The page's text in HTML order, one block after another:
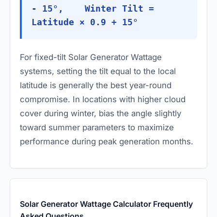
- 15°, Winter Tilt =
Latitude × 0.9 + 15°
For fixed-tilt Solar Generator Wattage
systems, setting the tilt equal to the local
latitude is generally the best year-round
compromise. In locations with higher cloud
cover during winter, bias the angle slightly
toward summer parameters to maximize
performance during peak generation months.
Solar Generator Wattage Calculator Frequently